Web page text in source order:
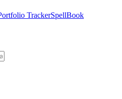
TrackerSpellBook